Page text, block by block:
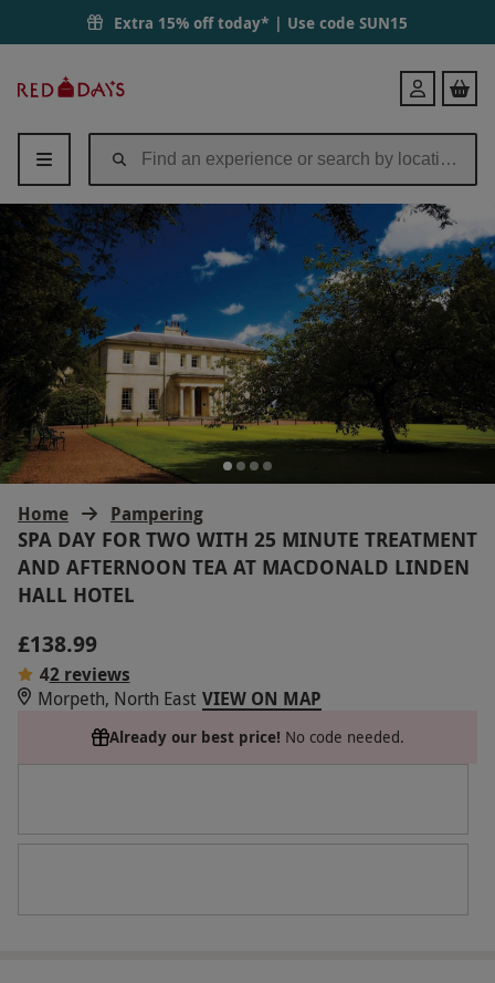
Extra 15% off today* | Use code SUN15
Days
Login
Home Pampering
SPA DAY FOR TWO WITH 25 MINUTE TREATMENT
AND AFTERNOON TEA AT MACDONALD LINDEN
HALL HOTEL
£138.99
42 reviews
Morpeth, North East VIEW ON MAP
Already our best price! No code needed.